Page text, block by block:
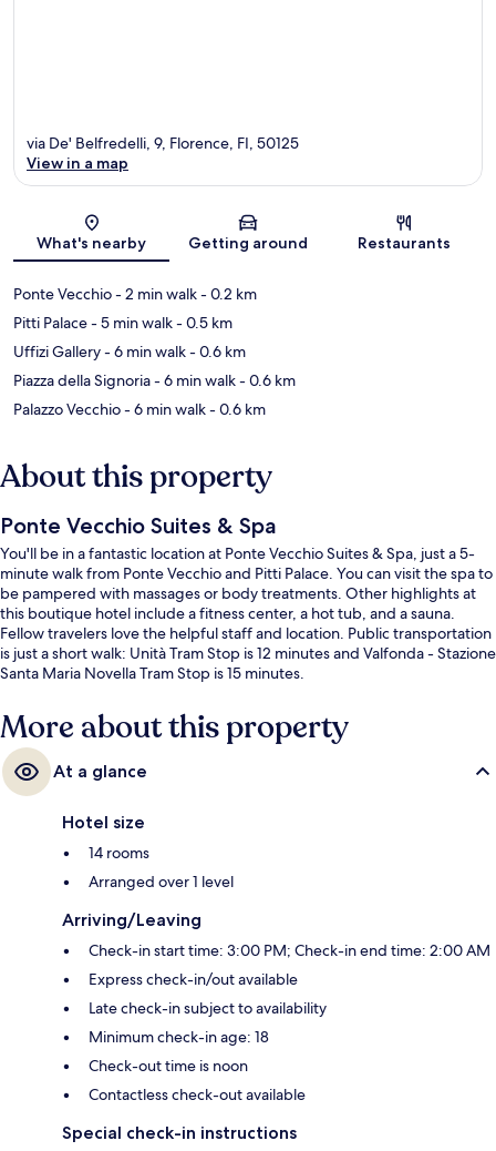
Map
via De' Belfredelli, 9, Florence, FI, 50125
View in a map
What's nearby Getting around Restaurants
Ponte Vecchio- 2 min walk- 0.2 km
Pitti Palace- 5 min walk- 0.5 km
Uffizi Gallery- 6 min walk- 0.6 km
Piazza della Signoria- 6 min walk- 0.6 km
Palazzo Vecchio- 6 min walk- 0.6 km
About this property
Ponte Vecchio Suites & Spa
You'll be in a fantastic location at Ponte Vecchio Suites & Spa, just a 5-
minute walk from Ponte Vecchio and Pitti Palace. You can visit the spa to
be pampered with massages or body treatments. Other highlights at
this boutique hotel include a fitness center, a hot tub, and a sauna.
Fellow travelers love the helpful staff and location. Public transportation
is just a short walk: Unità Tram Stop is 12 minutes and Valfonda - Stazione
Santa Maria Novella Tram Stop is 15 minutes.
More about this property
At a glance
Hotel size
14 rooms
Arranged over 1 level
Arriving/Leaving
Check-in start time: 3:00 PM; Check-in end time: 2:00 AM
Express check-in/out available
Late check-in subject to availability
Minimum check-in age: 18
Check-out time is noon
Contactless check-out available
Special check-in instructions